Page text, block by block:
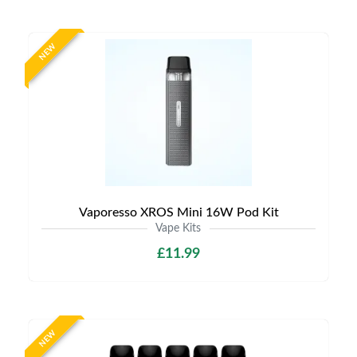
NEW
Vaporesso XROS Mini 16W Pod Kit
Vape Kits
£11.99
NEW